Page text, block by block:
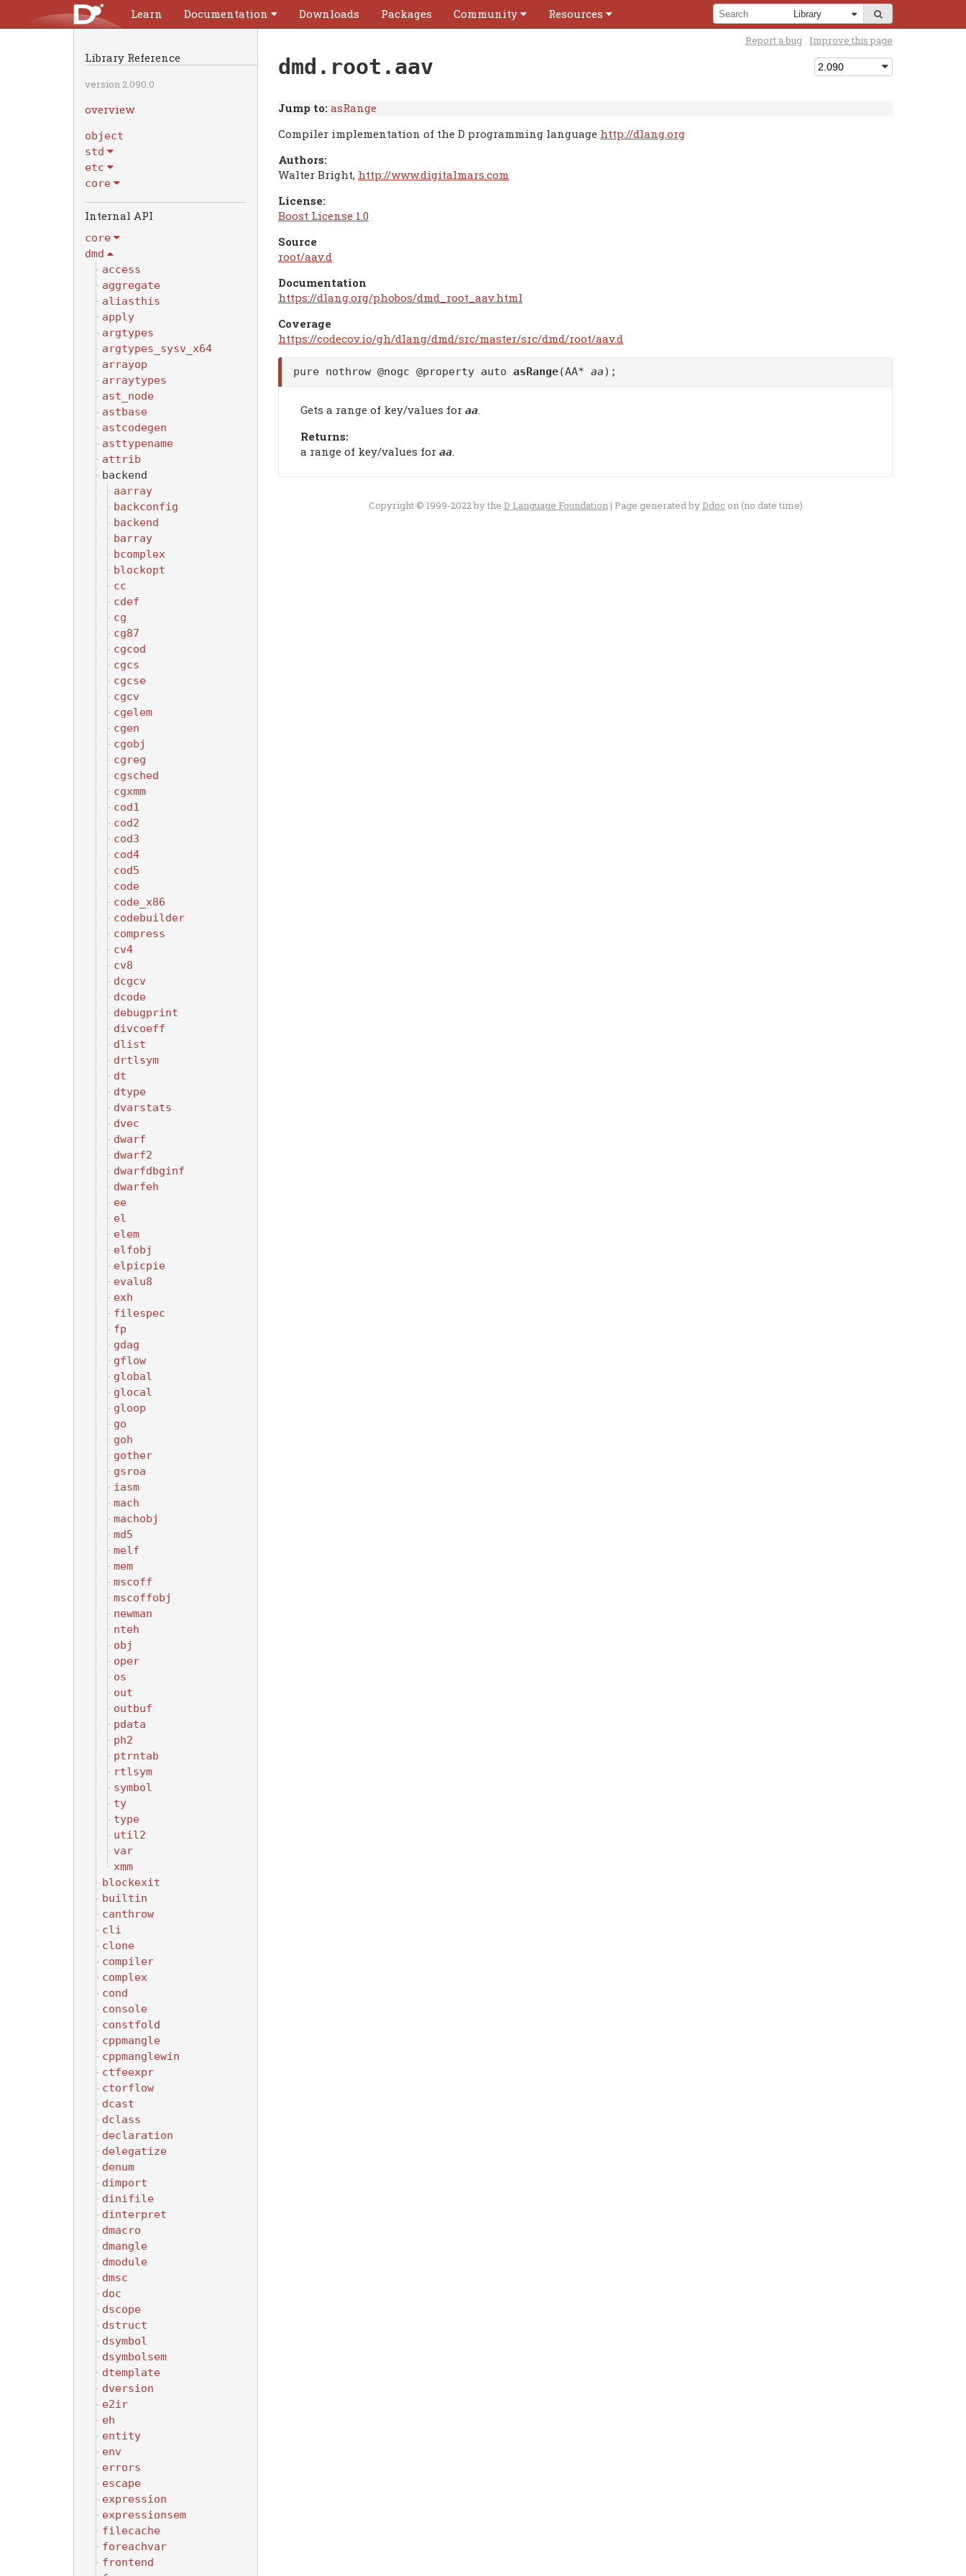
Learn Documentation Downloads Packages Community Resources
Library Reference
version 2.090.0
overview
object
std
etc
core
Internal API
core
dmd
access
aggregate
aliasthis
apply
argtypes
argtypes_sysv_x64
arrayop
arraytypes
ast_node
astbase
astcodegen
asttypename
attrib
backend
aarray
backconfig
backend
barray
bcomplex
blockopt
cc
cdef
cg
cg87
cgcod
cgcs
cgcse
cgcv
cgelem
cgen
cgobj
cgreg
cgsched
cgxmm
cod1
cod2
cod3
cod4
cod5
code
code_x86
codebuilder
compress
cv4
cv8
dcgcv
dcode
debugprint
divcoeff
dlist
drtlsym
dt
dtype
dvarstats
dvec
dwarf
dwarf2
dwarfdbginf
dwarfeh
ee
el
elem
elfobj
elpicpie
evalu8
exh
filespec
fp
gdag
gflow
global
glocal
gloop
go
goh
gother
gsroa
iasm
mach
machobj
md5
melf
mem
mscoff
mscoffobj
newman
nteh
obj
oper
os
out
outbuf
pdata
ph2
ptrntab
rtlsym
symbol
ty
type
util2
var
xmm
blockexit
builtin
canthrow
cli
clone
compiler
complex
cond
console
constfold
cppmangle
cppmanglewin
ctfeexpr
ctorflow
dcast
dclass
declaration
delegatize
denum
dimport
dinifile
dinterpret
dmacro
dmangle
dmodule
dmsc
doc
dscope
dstruct
dsymbol
dsymbolsem
dtemplate
dversion
e2ir
eh
entity
env
errors
escape
expression
expressionsem
filecache
foreachvar
frontend
Report a bug Improve this page
dmd.root.aav
Jump to: asRange
Compiler implementation of the D programming language http://dlang.org
Authors:
Walter Bright, http://www.digitalmars.com
License:
Boost License 1.0
Source
root/aav.d
Documentation
https://dlang.org/phobos/dmd_root_aav.html
Coverage
https://codecov.io/gh/dlang/dmd/src/master/src/dmd/root/aav.d
pure nothrow @nogc @property auto asRange(AA* aa);
Gets a range of key/values for aa.
Returns:
a range of key/values for aa.
Copyright © 1999-2022 by the D Language Foundation| Page generated by Ddocon (no date time)